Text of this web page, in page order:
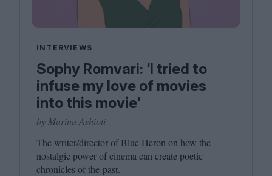
INTERVIEWS
Sophy Romvari: ‘I tried to
infuse my love of movies
into this movie‘
by Marina Ashioti
The writer/​director of Blue Heron on how the
nostalgic power of cinema can create poetic
chronicles of the past.